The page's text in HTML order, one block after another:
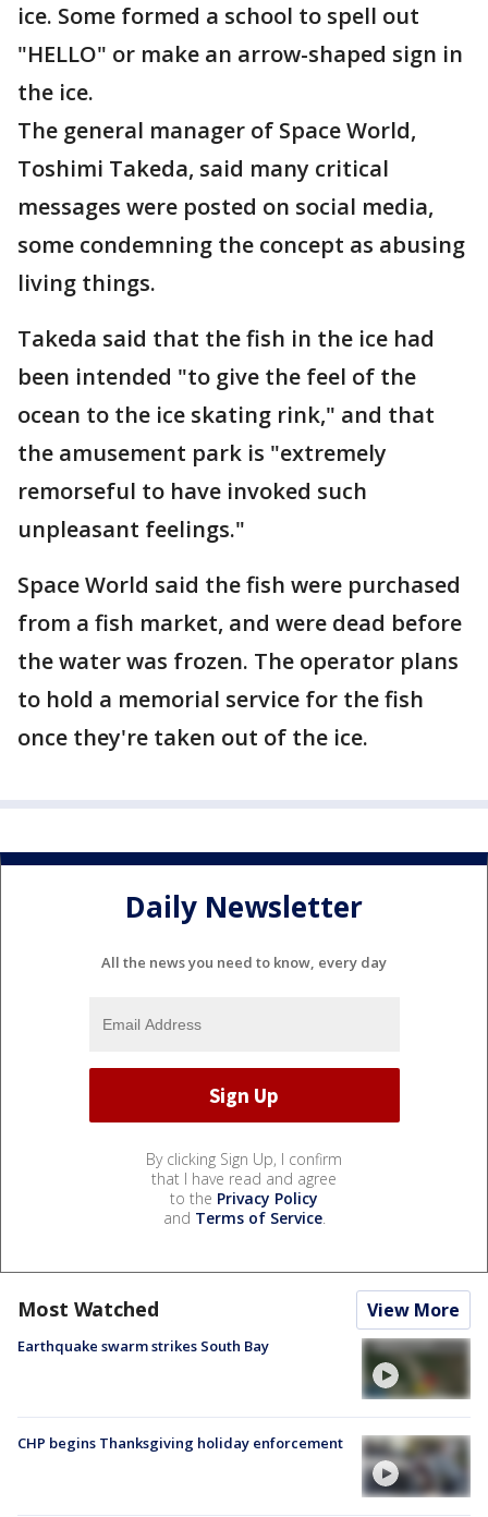
ice. Some formed a school to spell out
"HELLO" or make an arrow-shaped sign in
the ice.
The general manager of Space World,
Toshimi Takeda, said many critical
messages were posted on social media,
some condemning the concept as abusing
living things.
Takeda said that the fish in the ice had
been intended "to give the feel of the
ocean to the ice skating rink," and that
the amusement park is "extremely
remorseful to have invoked such
unpleasant feelings."
Space World said the fish were purchased
from a fish market, and were dead before
the water was frozen. The operator plans
to hold a memorial service for the fish
once they're taken out of the ice.
Daily Newsletter
All the news you need to know, every day
By clicking Sign Up, I confirm
that I have read and agree
to the Privacy Policy
and Terms of Service.
Most Watched View More
Earthquake swarm strikes South Bay
CHP begins Thanksgiving holiday enforcement